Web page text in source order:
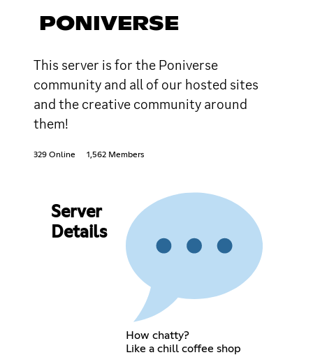
PONIVERSE
This server is for the Poniverse
community and all of our hosted sites
and the creative community around
them!
329 Online 1,562 Members
Server
Details
How chatty?
Like a chill coffee shop